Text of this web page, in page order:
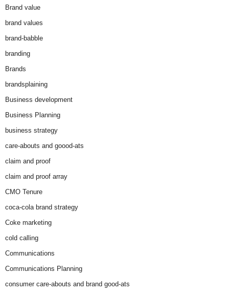
Brand value
brand values
brand-babble
branding
Brands
brandsplaining
Business development
Business Planning
business strategy
care-abouts and goood-ats
claim and proof
claim and proof array
CMO Tenure
coca-cola brand strategy
Coke marketing
cold calling
Communications
Communications Planning
consumer care-abouts and brand good-ats